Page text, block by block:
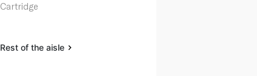
Cartridge
Rest of the aisle